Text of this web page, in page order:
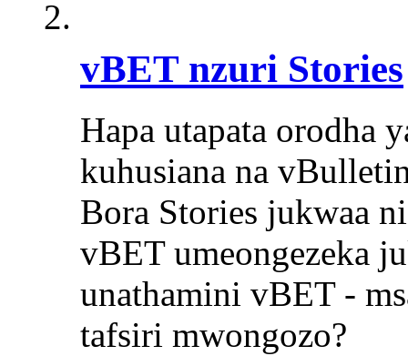
vBET nzuri Stories
Hapa utapata orodha
kuhusiana na
Bora Stories jukwaa
vBET umeongezeka
unathamini vBET -
tafsiri mwongozo?